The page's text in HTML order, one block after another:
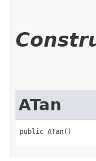
ATan
public ATan()